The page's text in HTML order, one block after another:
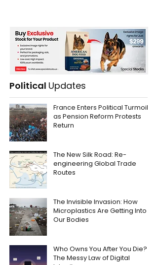
Political Updates
France Enters Political Turmoil
as Pension Reform Protests
Return
The New Silk Road: Re-
engineering Global Trade
Routes
The Invisible Invasion: How
Microplastics Are Getting Into
Our Bodies
Who Owns You After You Die?
The Messy Law of Digital